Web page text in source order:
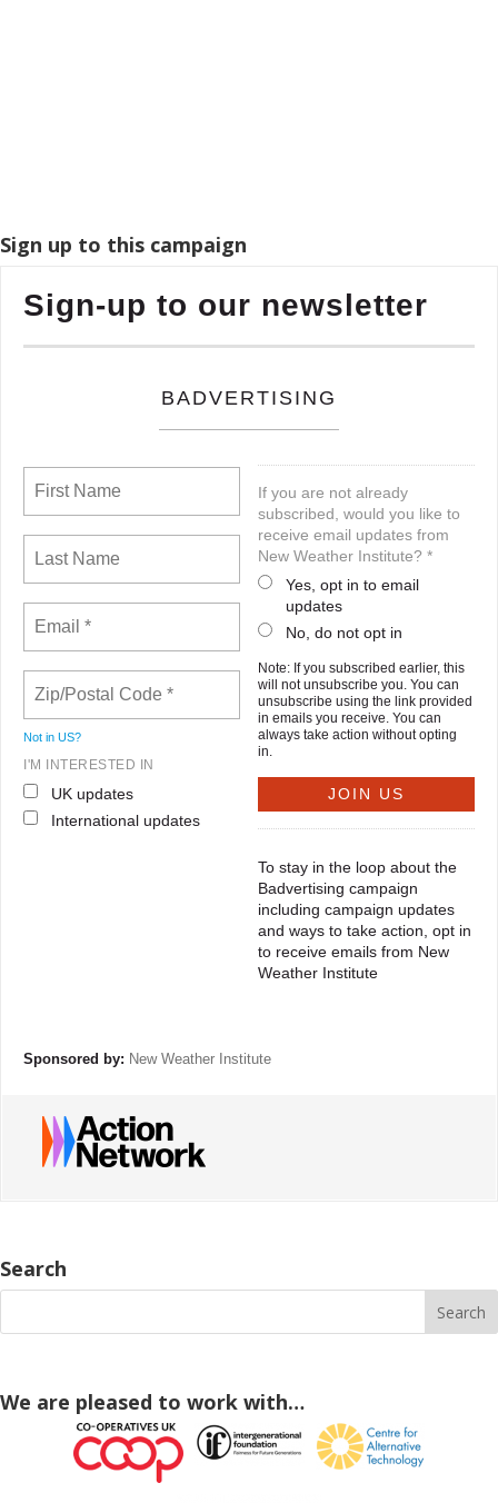
Sign up to this campaign
Sign-up to our newsletter
BADVERTISING
Not in US?
I'M INTERESTED IN
UK updates
International updates
If you are not already
subscribed, would you like to
receive email updates from
New Weather Institute? *
Yes, opt in to email
updates
No, do not opt in
Note: If you subscribed earlier, this
will not unsubscribe you. You can
unsubscribe using the link provided
in emails you receive. You can
always take action without opting
in.
To stay in the loop about the
Badvertising campaign
including campaign updates
and ways to take action, opt in
to receive emails from New
Weather Institute
Sponsored by: New Weather Institute
Search
We are pleased to work with…